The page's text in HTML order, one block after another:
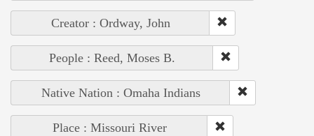
Creator : Ordway, John
People : Reed, Moses B.
Native Nation : Omaha Indians
Place : Missouri River